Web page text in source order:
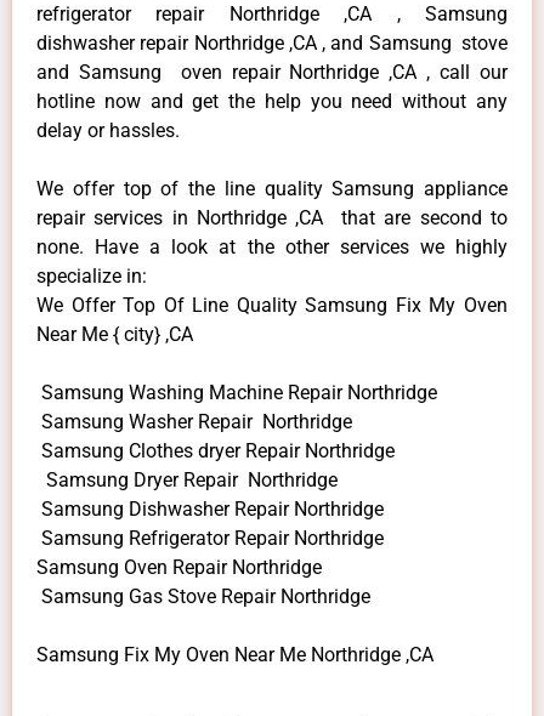
refrigerator repair Northridge ,CA , Samsung
dishwasher repair Northridge ,CA , and Samsung stove
and Samsung oven repair Northridge ,CA , call our
hotline now and get the help you need without any
delay or hassles.
We offer top of the line quality Samsung appliance
repair services in Northridge ,CA that are second to
none. Have a look at the other services we highly
specialize in:
We Offer Top Of Line Quality Samsung Fix My Oven
Near Me { city} ,CA
Samsung Washing Machine Repair Northridge
Samsung Washer Repair Northridge
Samsung Clothes dryer Repair Northridge
Samsung Dryer Repair Northridge
Samsung Dishwasher Repair Northridge
Samsung Refrigerator Repair Northridge
Samsung Oven Repair Northridge
Samsung Gas Stove Repair Northridge
Samsung Fix My Oven Near Me Northridge ,CA